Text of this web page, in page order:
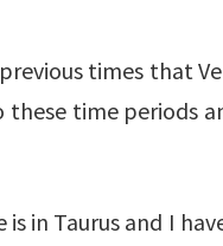
times that
these time periods
in Taurus and I